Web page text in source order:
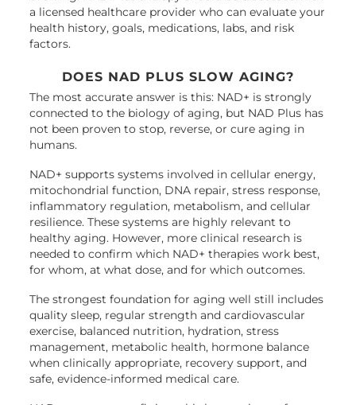
a licensed healthcare provider who can evaluate your
health history, goals, medications, labs, and risk
factors.
DOES NAD PLUS SLOW AGING?
The most accurate answer is this: NAD+ is strongly
connected to the biology of aging, but NAD Plus has
not been proven to stop, reverse, or cure aging in
humans.
NAD+ supports systems involved in cellular energy,
mitochondrial function, DNA repair, stress response,
inflammatory regulation, metabolism, and cellular
resilience. These systems are highly relevant to
healthy aging. However, more clinical research is
needed to confirm which NAD+ therapies work best,
for whom, at what dose, and for which outcomes.
The strongest foundation for aging well still includes
quality sleep, regular strength and cardiovascular
exercise, balanced nutrition, hydration, stress
management, metabolic health, hormone balance
when clinically appropriate, recovery support, and
safe, evidence-informed medical care.